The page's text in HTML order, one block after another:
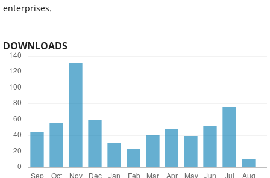
enterprises.
DOWNLOADS